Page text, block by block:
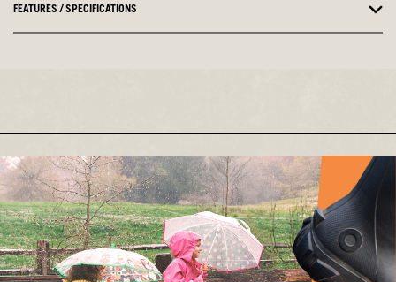
FEATURES / SPECIFICATIONS